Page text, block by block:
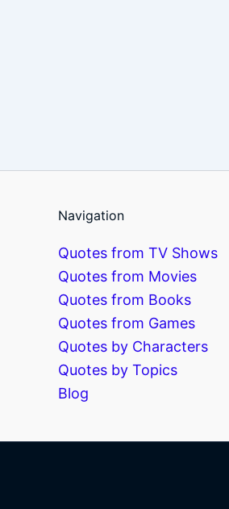
Navigation
Quotes from TV Shows
Quotes from Movies
Quotes from Books
Quotes from Games
Quotes by Characters
Quotes by Topics
Blog